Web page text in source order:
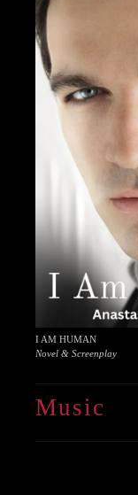
I AM HUMAN
Novel & Screenplay
Music